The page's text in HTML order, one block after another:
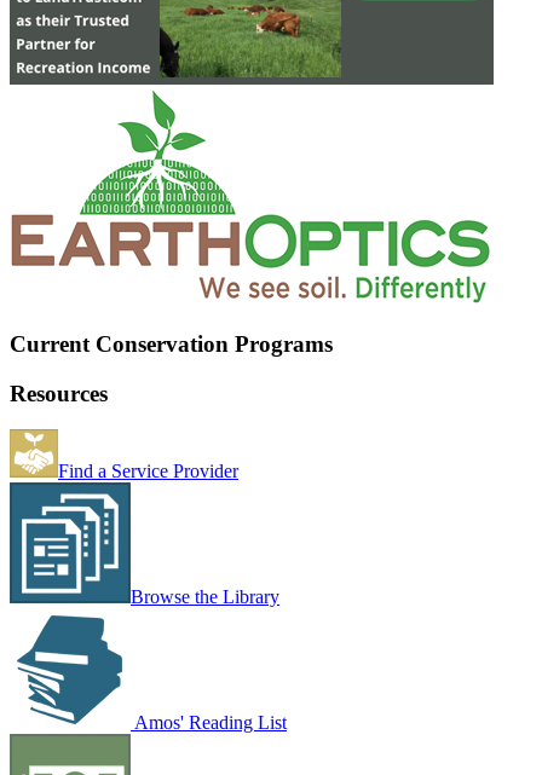
Current Conservation Programs
Resources
Find a Service Provider
Browse the Library
Amos' Reading List